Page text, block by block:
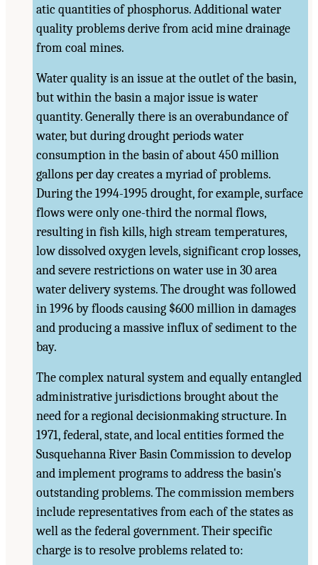
atic quantities of phosphorus. Additional water
quality problems derive from acid mine drainage
from coal mines.
Water quality is an issue at the outlet of the basin,
but within the basin a major issue is water
quantity. Generally there is an overabundance of
water, but during drought periods water
consumption in the basin of about 450 million
gallons per day creates a myriad of problems.
During the 1994-1995 drought, for example, surface
flows were only one-third the normal flows,
resulting in fish kills, high stream temperatures,
low dissolved oxygen levels, significant crop losses,
and severe restrictions on water use in 30 area
water delivery systems. The drought was followed
in 1996 by floods causing $600 million in damages
and producing a massive influx of sediment to the
bay.
The complex natural system and equally entangled
administrative jurisdictions brought about the
need for a regional decisionmaking structure. In
1971, federal, state, and local entities formed the
Susquehanna River Basin Commission to develop
and implement programs to address the basin's
outstanding problems. The commission members
include representatives from each of the states as
well as the federal government. Their specific
charge is to resolve problems related to: